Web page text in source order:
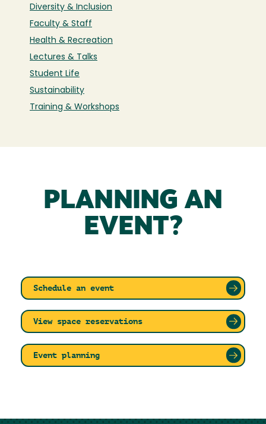
Diversity & Inclusion
Faculty & Staff
Health & Recreation
Lectures & Talks
Student Life
Sustainability
Training & Workshops
PLANNING AN
EVENT?
Schedule an event
View space reservations
Event planning